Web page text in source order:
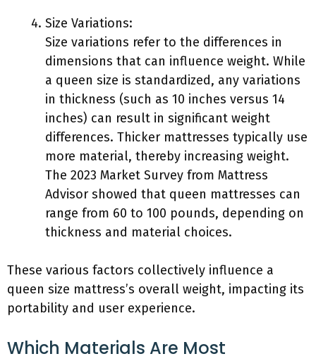
Size Variations:
Size variations refer to the differences in
dimensions that can influence weight. While
a queen size is standardized, any variations
in thickness (such as 10 inches versus 14
inches) can result in significant weight
differences. Thicker mattresses typically use
more material, thereby increasing weight.
The 2023 Market Survey from Mattress
Advisor showed that queen mattresses can
range from 60 to 100 pounds, depending on
thickness and material choices.
These various factors collectively influence a
queen size mattress’s overall weight, impacting its
portability and user experience.
Which Materials Are Most